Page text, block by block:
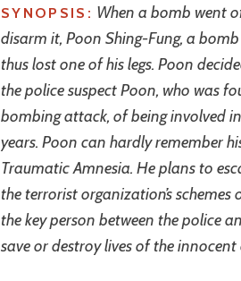
SYNOPSIS: When a bomb went
disarm it, Poon Shing-Fung, a
thus lost one of his legs. Poon
the police suspect Poon, who was
bombing attack, of being involved
years. Poon can hardly remember
Traumatic Amnesia. He plans to
the terrorist organization’s
the key person between the police
save or destroy lives of the